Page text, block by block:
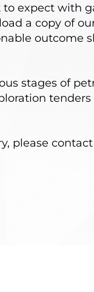
to expect with
a copy of
outcome
stages of
tenders
please